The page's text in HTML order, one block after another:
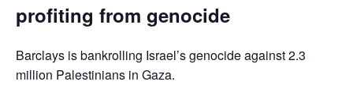
profiting from genocide
Barclays is bankrolling Israel’s genocide against 2.3
million Palestinians in Gaza.